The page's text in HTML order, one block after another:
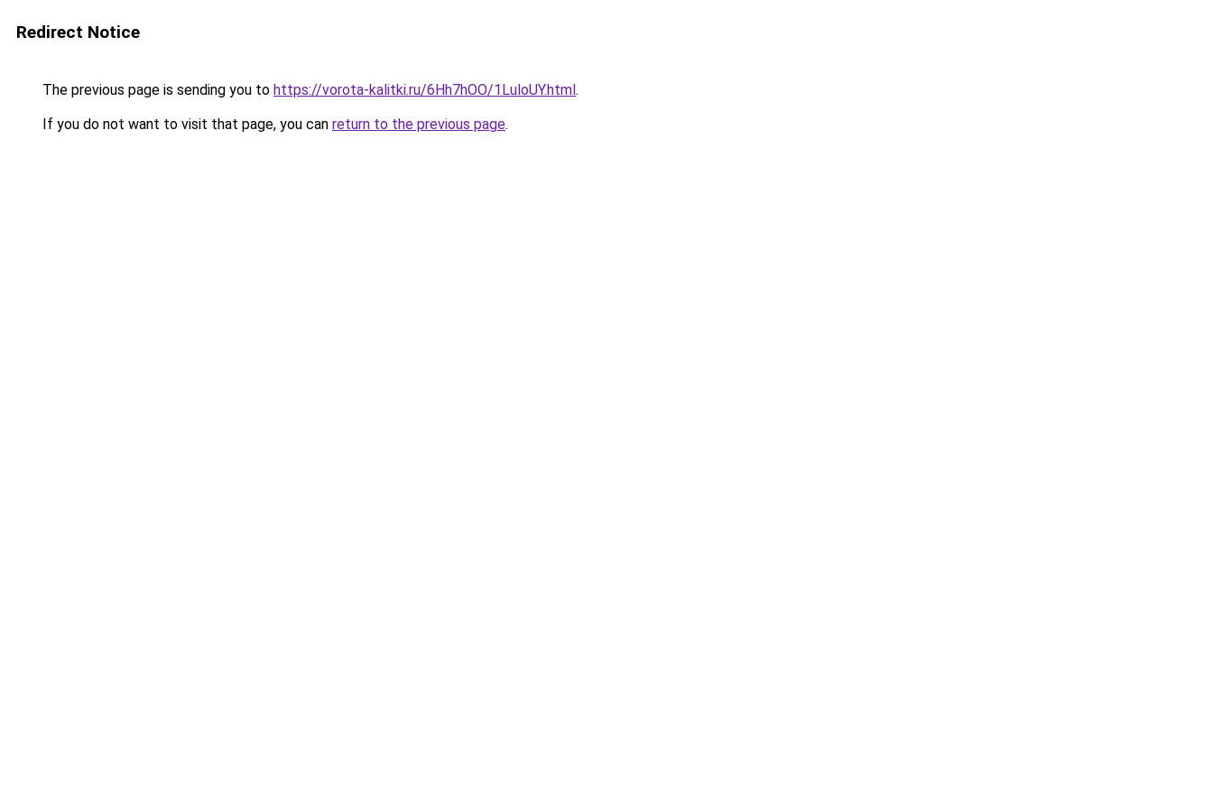
Redirect Notice
The previous page is sending you to https://vorota-kalitki.ru/6Hh7hOO/1LuloUY.html.
If you do not want to visit that page, you can return to the previous page.